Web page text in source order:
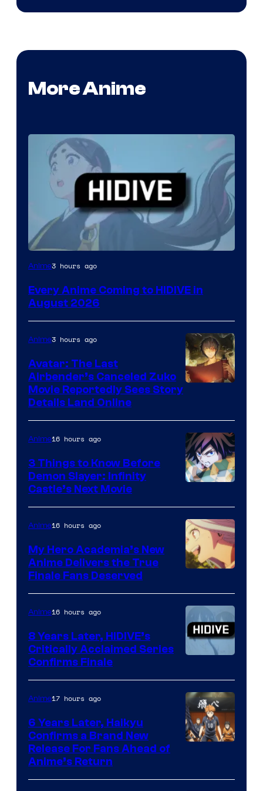
More Anime
Image
of
Anime3 hours ago
Every Anime Coming to HIDIVE in
August 2026
Anime3 hours ago
Avatar: The Last
Airbender’s Canceled Zuko
Movie Reportedly Sees Story
Details Land Online
Courtesy
of
Ufotable
Anime16 hours ago
3 Things to Know Before
Demon Slayer: Infinity
Castle’s Next Movie
of
TOHO
Animation
Anime16 hours ago
My Hero Academia’s New
Anime Delivers the True
Finale Fans Deserved
Courtesy
of
Shin-
Ei
Anime16 hours ago
8 Years Later, HIDIVE’s
Critically Acclaimed Series
Confirms Finale
of
Anime17 hours ago
6 Years Later, Haikyu
Confirms a Brand New
Release For Fans Ahead of
Anime’s Return